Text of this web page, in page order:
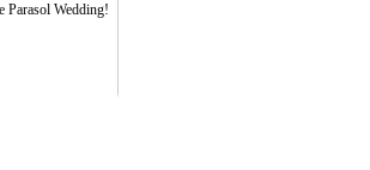
Parasol Wedding!